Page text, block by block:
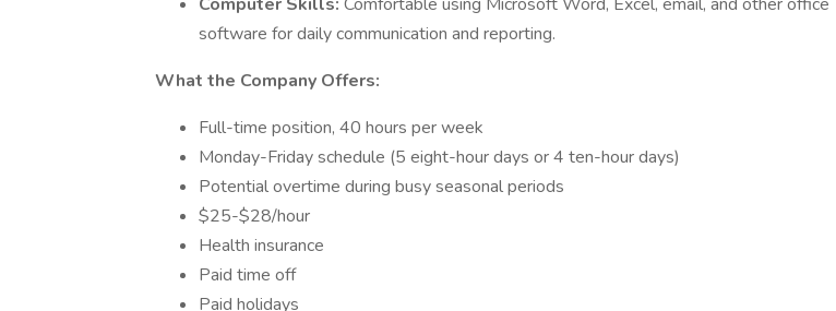
software for daily communication and reporting.
What the Company Offers:
Full-time position, 40 hours per week
Monday-Friday schedule (5 eight-hour days or 4 ten-hour days)
Potential overtime during busy seasonal periods
$25-$28/hour
Health insurance
Paid time off
Paid holidays